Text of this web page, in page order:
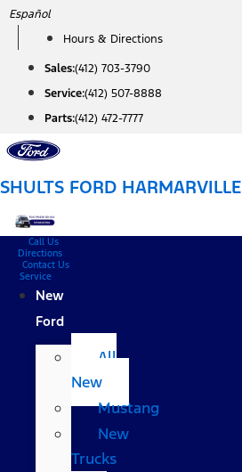
Skip
content
Español
Hours & Directions
Sales:(412) 703-3790
Service:(412) 507-8888
Parts:(412) 472-7777
SHULTS FORD HARMARVILLE
Call Us
Directions
Contact Us
Service
New
Ford
All
New
Mustang
New
Trucks